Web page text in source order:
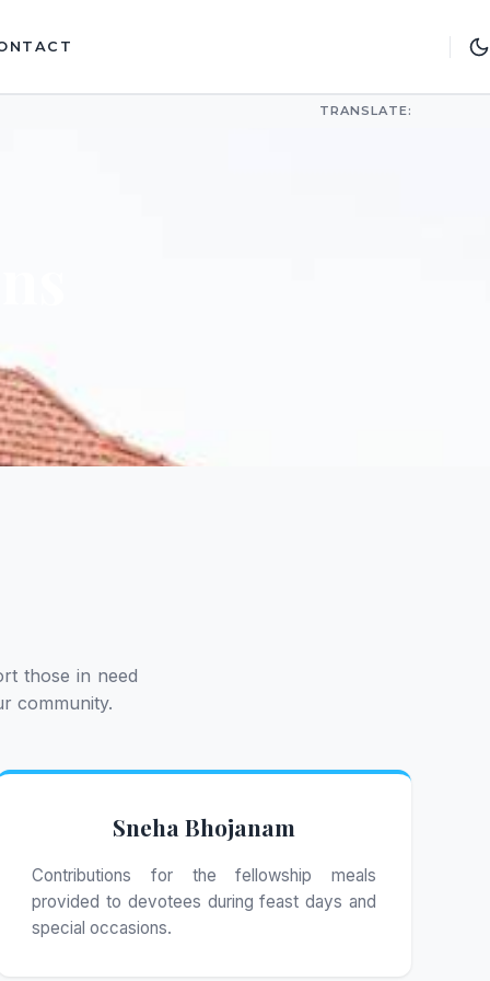
TRANSLATE:
those in need
community.
Sneha Bhojanam
Contributions for the fellowship meals
provided to devotees during feast days and
special occasions.